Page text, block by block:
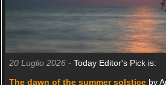
20 Luglio 2026 - Today Editor's Pick is:
The dawn of the summer solsticeby